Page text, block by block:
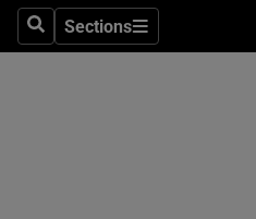
SearchSections
Sections